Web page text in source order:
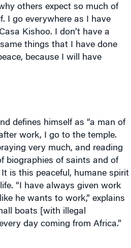
others expect so much of
I go everywhere as I have
Kishoo. I don’t have a
things that I have done
because I will have
defines himself as “a man of
work, I go to the temple.
very much, and reading
biographies of saints and of
is this peaceful, humane spirit
“I have always given work
he wants to work,” explains
boats [with illegal
day coming from Africa.”